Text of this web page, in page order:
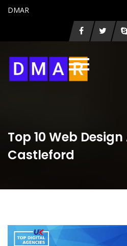
DMAR
Top 10 Web
Castleford